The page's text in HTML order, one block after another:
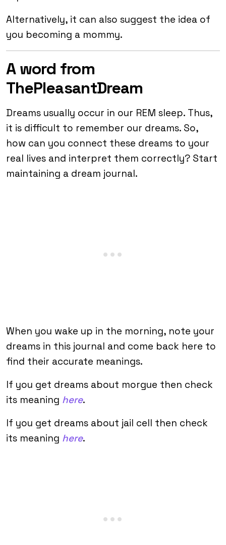
Alternatively, it can also suggest the idea of
you becoming a mommy.
A word from
ThePleasantDream
Dreams usually occur in our REM sleep. Thus,
it is difficult to remember our dreams. So,
how can you connect these dreams to your
real lives and interpret them correctly? Start
maintaining a dream journal.
When you wake up in the morning, note your
dreams in this journal and come back here to
find their accurate meanings.
If you get dreams about morgue then check
its meaning here.
If you get dreams about jail cell then check
its meaning here.